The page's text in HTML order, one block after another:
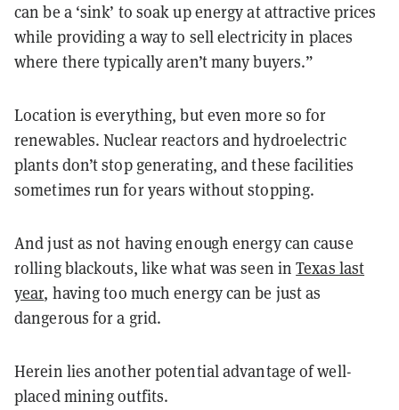
can be a ‘sink’ to soak up energy at attractive prices
while providing a way to sell electricity in places
where there typically aren’t many buyers.”
Location is everything, but even more so for
renewables. Nuclear reactors and hydroelectric
plants don’t stop generating, and these facilities
sometimes run for years without stopping.
And just as not having enough energy can cause
rolling blackouts, like what was seen inTexas last
year, having too much energy can be just as
dangerous for a grid.
Herein lies another potential advantage of well-
placed mining outfits.